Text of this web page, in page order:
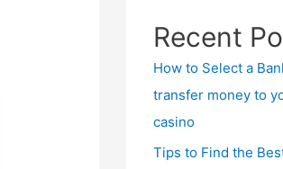
Recent
How to Select a
transfer money to
casino
Tips to Find the